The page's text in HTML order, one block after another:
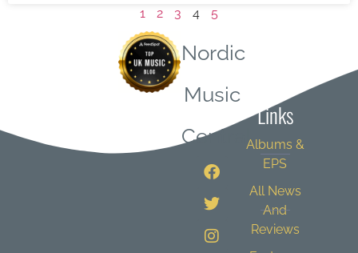
1 2 3 4 5
Nordic
Music
Central
Links
Albums &
EPS
All News
And
Reviews